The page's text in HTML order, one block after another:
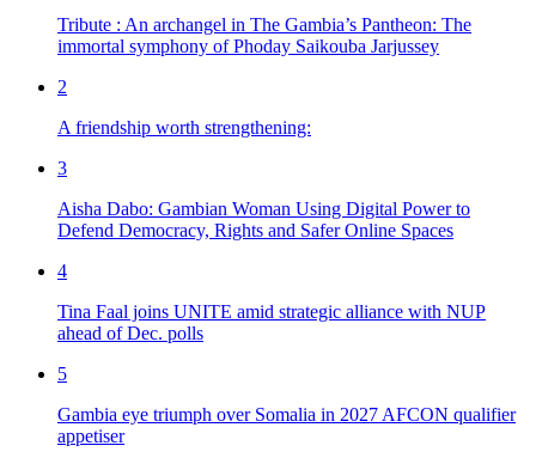
Tribute : An archangel in The Gambia’s Pantheon: The
immortal symphony of Phoday Saikouba Jarjussey
2
A friendship worth strengthening:
3
Aisha Dabo: Gambian Woman Using Digital Power to
Defend Democracy, Rights and Safer Online Spaces
4
Tina Faal joins UNITE amid strategic alliance with NUP
ahead of Dec. polls
5
Gambia eye triumph over Somalia in 2027 AFCON qualifier
appetiser